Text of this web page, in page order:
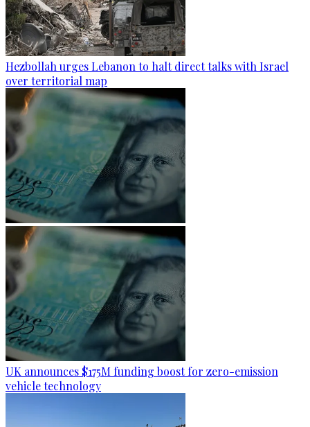
Hezbollah urges Lebanon to halt direct talks with Israel
over territorial map
UK announces $175M funding boost for zero-emission
vehicle technology